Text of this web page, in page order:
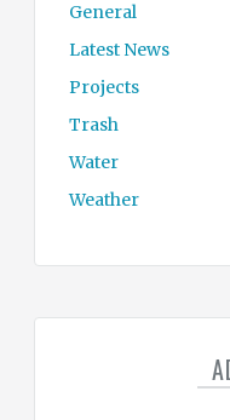
General
Latest News
Projects
Trash
Water
Weather